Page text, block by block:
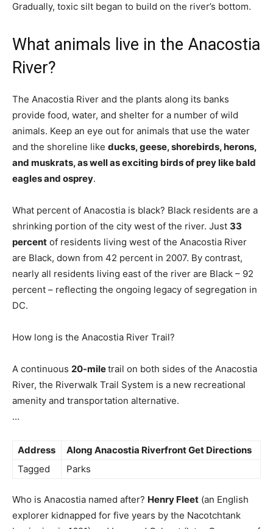
Gradually, toxic silt began to build on the river’s bottom.
What animals live in the Anacostia
River?
The Anacostia River and the plants along its banks
provide food, water, and shelter for a number of wild
animals. Keep an eye out for animals that use the water
and the shoreline like ducks, geese, shorebirds, herons,
and muskrats, as well as exciting birds of prey like bald
eagles and osprey.
What percent of Anacostia is black? Black residents are a
shrinking portion of the city west of the river. Just 33
percent of residents living west of the Anacostia River
are Black, down from 42 percent in 2007. By contrast,
nearly all residents living east of the river are Black – 92
percent – reflecting the ongoing legacy of segregation in
DC.
How long is the Anacostia River Trail?
A continuous 20-miletrail on both sides of the Anacostia
River, the Riverwalk Trail System is a new recreational
amenity and transportation alternative.
…
Address Along Anacostia RiverfrontGet Directions
Tagged
Parks
Who is Anacostia named after? Henry Fleet (an English
explorer kidnapped for five years by the Nacotchtank